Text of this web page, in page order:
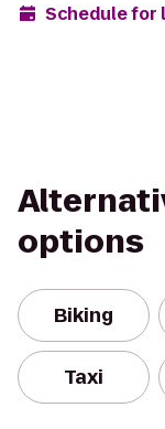
Schedule for
options
Biking
Taxi